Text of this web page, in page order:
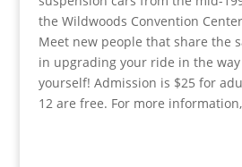
the Wildwoods Convention
Meet new people that share the
in upgrading your ride in the
yourself! Admission is $25 for
12 are free. For more information,